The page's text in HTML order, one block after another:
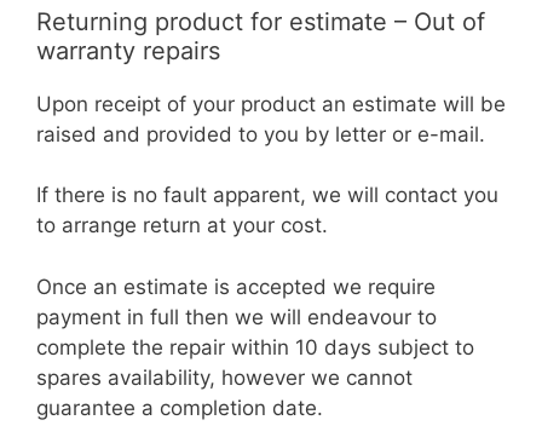
Returning product for estimate – Out of
warranty repairs
Upon receipt of your product an estimate will be
raised and provided to you by letter or e-mail.
If there is no fault apparent, we will contact you
to arrange return at your cost.
Once an estimate is accepted we require
payment in full then we will endeavour to
complete the repair within 10 days subject to
spares availability, however we cannot
guarantee a completion date.